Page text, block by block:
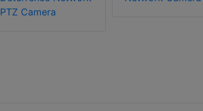
PTZ Camera